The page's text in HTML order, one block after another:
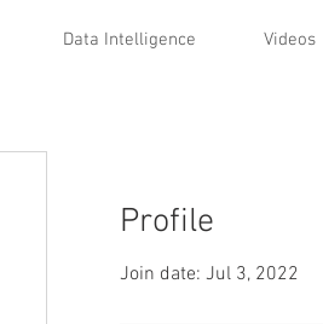
Data Intelligence Videos
Profile
Join date: Jul 3, 2022